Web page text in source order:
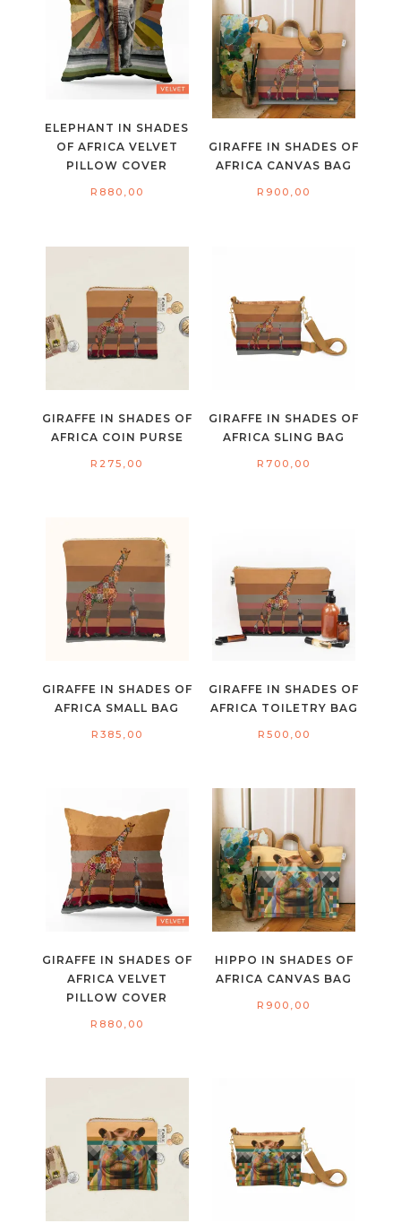
ELEPHANT IN SHADES
OF AFRICA VELVET
PILLOW COVER
R 880,00
GIRAFFE IN SHADES OF
AFRICA CANVAS BAG
R 900,00
GIRAFFE IN SHADES OF
AFRICA COIN PURSE
R 275,00
GIRAFFE IN SHADES OF
AFRICA SLING BAG
R 700,00
GIRAFFE IN SHADES OF
AFRICA SMALL BAG
R 385,00
GIRAFFE IN SHADES OF
AFRICA TOILETRY BAG
R 500,00
GIRAFFE IN SHADES OF
AFRICA VELVET
PILLOW COVER
R 880,00
HIPPO IN SHADES OF
AFRICA CANVAS BAG
R 900,00